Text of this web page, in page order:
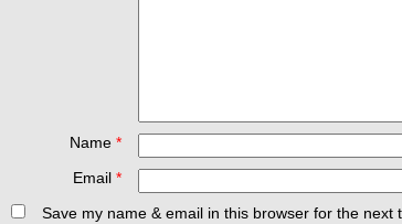
Name *
Email *
Save my name & email in this browser for the next